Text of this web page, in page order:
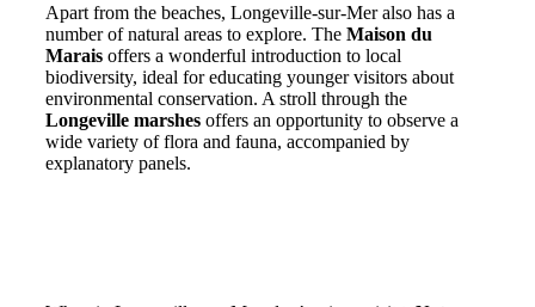
Apart from the beaches, Longeville-sur-Mer also has a
number of natural areas to explore. The Maison du
Marais offers a wonderful introduction to local
biodiversity, ideal for educating younger visitors about
environmental conservation. A stroll through the
Longeville marshes offers an opportunity to observe a
wide variety of flora and fauna, accompanied by
explanatory panels.